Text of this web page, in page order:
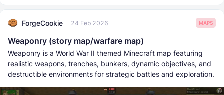
ForgeCookie 24 Feb 2026 MAPS
Weaponry (story map/warfare map)
Weaponry is a World War II themed Minecraft map featuring
realistic weapons, trenches, bunkers, dynamic objectives, and
destructible environments for strategic battles and exploration.